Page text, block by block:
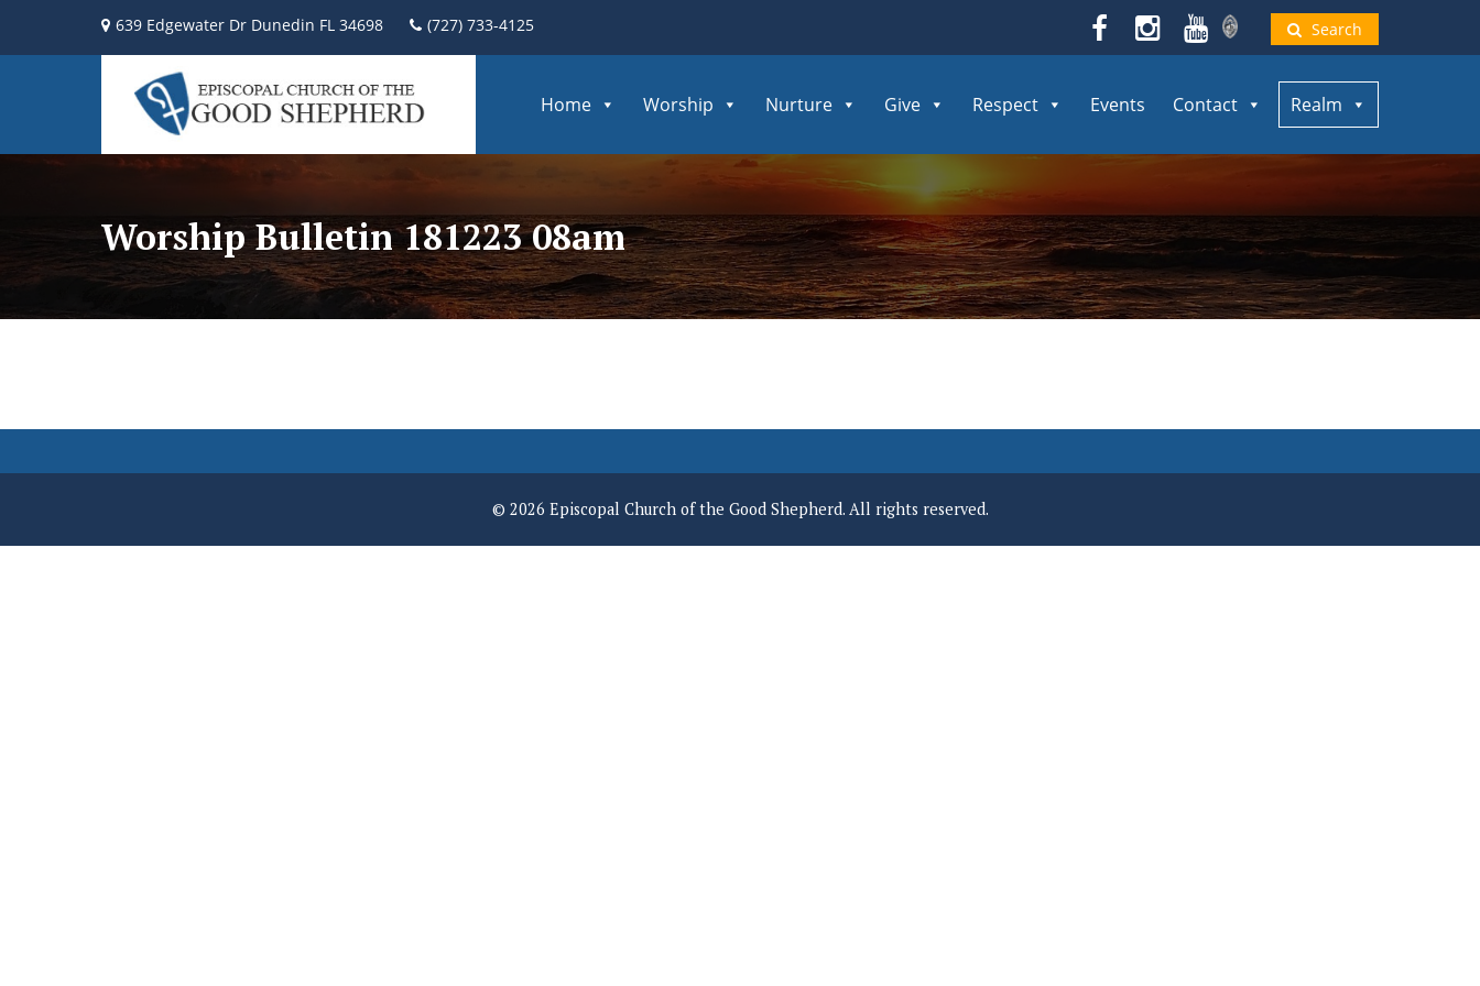
639 Edgewater Dr Dunedin FL 34698 (727) 733-4125 Search
Home Worship Nurture Give Respect Events Contact Realm
Worship Bulletin 181223 08am
© 2026 Episcopal Church of the Good Shepherd. All rights reserved.